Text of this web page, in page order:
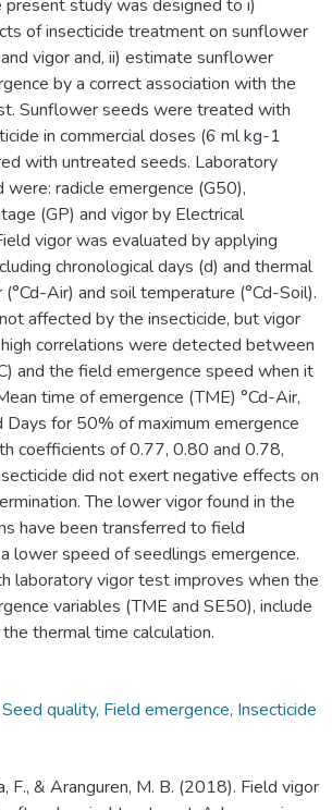
study was designed to i)
of insecticide treatment on sunflower
vigor and, ii) estimate sunflower
by a correct association with the
Sunflower seeds were treated with
in commercial doses (6 ml kg-1
with untreated seeds. Laboratory
were: radicle emergence (G50),
(GP) and vigor by Electrical
vigor was evaluated by applying
chronological days (d) and thermal
(°Cd-Air) and soil temperature (°Cd-Soil).
affected by the insecticide, but vigor
correlations were detected between
and the field emergence speed when it
time of emergence (TME) °Cd-Air,
Days for 50% of maximum emergence
coefficients of 0.77, 0.80 and 0.78,
did not exert negative effects on
The lower vigor found in the
have been transferred to field
lower speed of seedlings emergence.
laboratory vigor test improves when the
variables (TME and SE50), include
thermal time calculation.
quality, Field emergence, Insecticide
F., & Aranguren, M. B. (2018). Field vigor